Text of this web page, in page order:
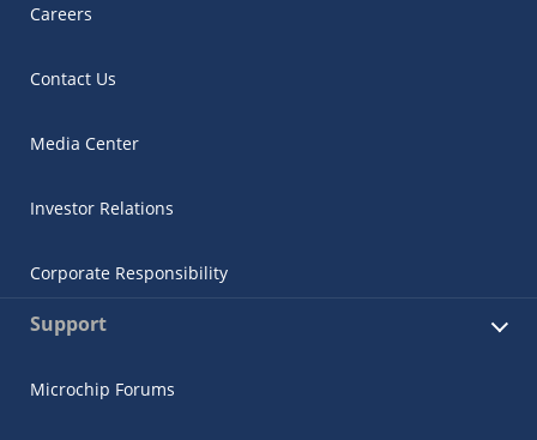
Careers
Contact Us
Media Center
Investor Relations
Corporate Responsibility
Support
Microchip Forums